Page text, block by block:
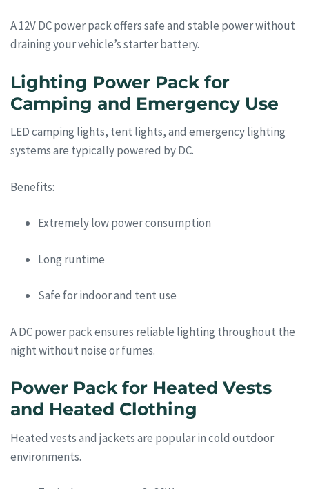
A 12V DC power pack offers safe and stable power without
draining your vehicle’s starter battery.
Lighting Power Pack for
Camping and Emergency Use
LED camping lights, tent lights, and emergency lighting
systems are typically powered by DC.
Benefits:
Extremely low power consumption
Long runtime
Safe for indoor and tent use
A DC power pack ensures reliable lighting throughout the
night without noise or fumes.
Power Pack for Heated Vests
and Heated Clothing
Heated vests and jackets are popular in cold outdoor
environments.